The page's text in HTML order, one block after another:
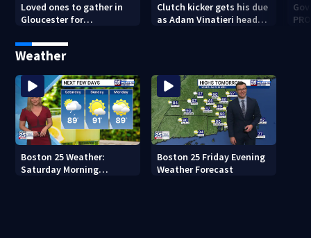
Loved ones to gather in
Gloucester for
Service honoring Lily Jean
crew
Clutch kicker gets his due
as Adam Vinatieri heads
Weather
Boston 25 Weather:
Saturday Morning
Boston 25 Friday Evening
Weather Forecast